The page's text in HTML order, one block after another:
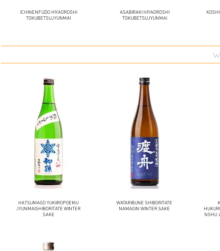
ICHINENFUDO HIYAOROSHI
TOKUBETSUJYUNMAI
ASABIRAKI HIYAOROSHI
TOKUBETSUJYUNMAI
HATSUMAGO YUKIIROPOEMU
JYUNMAISHIBORITATE WINTER
SAKE
WATARIBUNE SHIBORITATE
NAMAGIN WINTER SAKE
NSHU